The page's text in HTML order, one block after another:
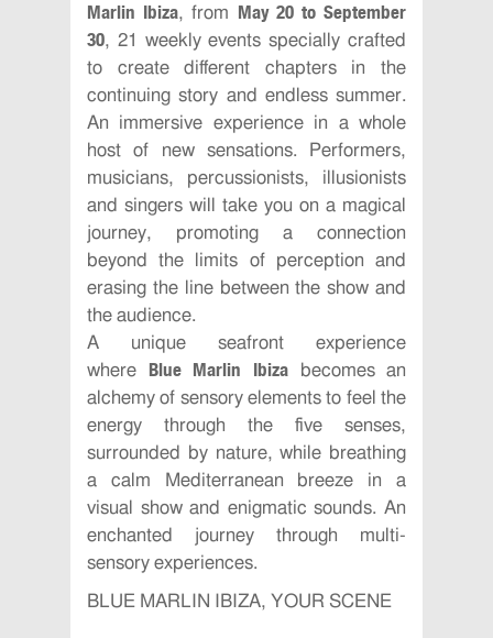
Marlin Ibiza, from May 20 to September
30, 21 weekly events specially crafted
to create different chapters in the
continuing story and endless summer.
An immersive experience in a whole
host of new sensations. Performers,
musicians, percussionists, illusionists
and singers will take you on a magical
journey, promoting a connection
beyond the limits of perception and
erasing the line between the show and
the audience.
A unique seafront experience
where Blue Marlin Ibizabecomes an
alchemy of sensory elements to feel the
energy through the five senses,
surrounded by nature, while breathing
a calm Mediterranean breeze in a
visual show and enigmatic sounds. An
enchanted journey through multi-
sensory experiences.
BLUE MARLIN IBIZA, YOUR SCENE